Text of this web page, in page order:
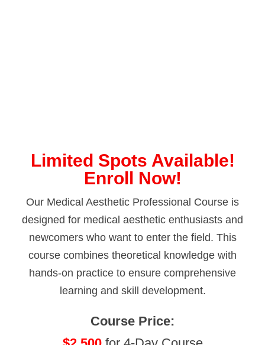
Limited Spots Available!
Enroll Now!
Our Medical Aesthetic Professional Course is
designed for medical aesthetic enthusiasts and
newcomers who want to enter the field. This
course combines theoretical knowledge with
hands-on practice to ensure comprehensive
learning and skill development.
Course Price: